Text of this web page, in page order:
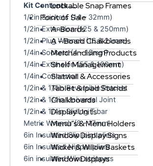
Lockable Snap Frames
Point of Sale
A-Boards
A – Board Chalkboards
Merchandising Products
Shelf Management
Slatwall & Accessories
Tablet & Ipad Stands
Chalkboards
Display Units
Menu”s & Menu Holders
Window Display Signs
Wicker & Willow Baskets
Window Displays
Kit Contents…..
1/2in Sockets (14 – 32mm)
1/2in Extension (125 & 250mm)
1/2in Plug Wrench (16 & 21mm)
1/4in Sockets (4 – 13mm)
1/4in Extension (55 & 100mm)
1/4in Connector
1/2in & 1/4in Reversible Ratchet
1/2in & 1/4in Universal Joint
1/2in & 1/4in Sliding T bar
Metric Wrench (8 – 17mm)
6in Insulated Slip joint pliers
6in Insulated Nipper pliers
6in insulated Wire strippers